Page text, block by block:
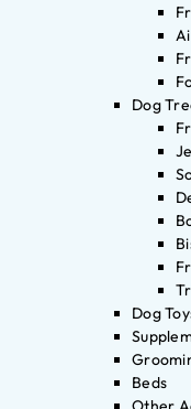
Dog
Dog
Beds